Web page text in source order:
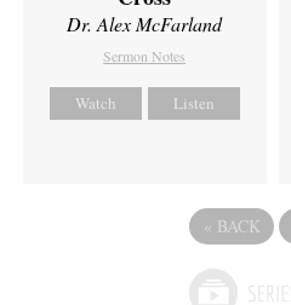
Dr. Alex McFarland
Sermon Notes
Watch Listen
« BACK